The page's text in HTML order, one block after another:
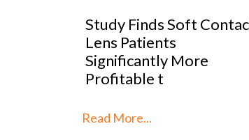
VANNI previews SILMO
2026
Read More...